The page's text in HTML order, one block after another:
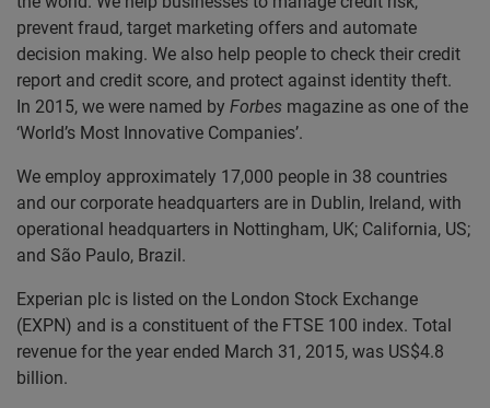
prevent fraud, target marketing offers and automate
decision making. We also help people to check their credit
report and credit score, and protect against identity theft.
In 2015, we were named by Forbes magazine as one of the
‘World’s Most Innovative Companies’.
We employ approximately 17,000 people in 38 countries
and our corporate headquarters are in Dublin, Ireland, with
operational headquarters in Nottingham, UK; California, US;
and São Paulo, Brazil.
Experian plc is listed on the London Stock Exchange
(EXPN) and is a constituent of the FTSE 100 index. Total
revenue for the year ended March 31, 2015, was US$4.8
billion.